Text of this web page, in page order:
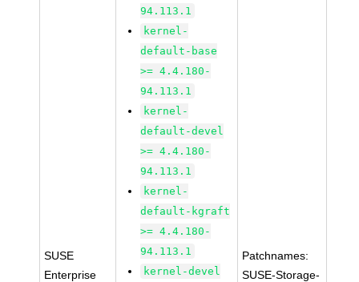
SUSE
Enterprise
94.113.1
kernel-
default-base
>= 4.4.180-
94.113.1
kernel-
default-devel
>= 4.4.180-
94.113.1
kernel-
default-kgraft
>= 4.4.180-
94.113.1
kernel-devel
Patchnames:
SUSE-Storage-